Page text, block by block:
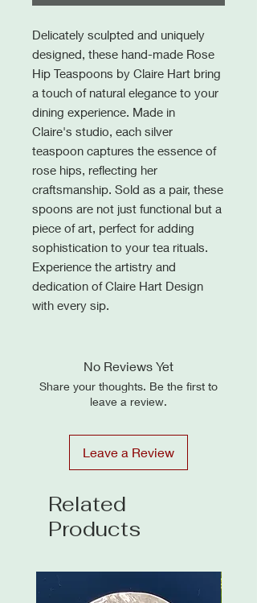
Delicately sculpted and uniquely
designed, these hand-made Rose
Hip Teaspoons by Claire Hart bring
a touch of natural elegance to your
dining experience. Made in
Claire's studio, each silver
teaspoon captures the essence of
rose hips, reflecting her
craftsmanship. Sold as a pair, these
spoons are not just functional but a
piece of art, perfect for adding
sophistication to your tea rituals.
Experience the artistry and
dedication of Claire Hart Design
with every sip.
No Reviews Yet
Share your thoughts. Be the first to
leave a review.
Leave a Review
Related
Products